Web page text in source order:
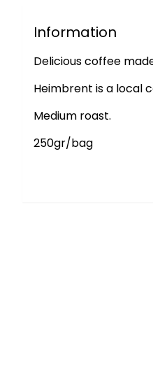
Information
Delicious coffee
Heimbrent is a local
Medium roast.
250gr/bag